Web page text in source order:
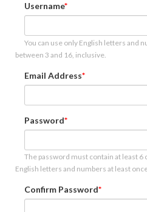
Username
You can use only English letters and
between 3 and 16, inclusive.
Email Address
Password
The password must contain at least
English letters and numbers at least
Confirm Password